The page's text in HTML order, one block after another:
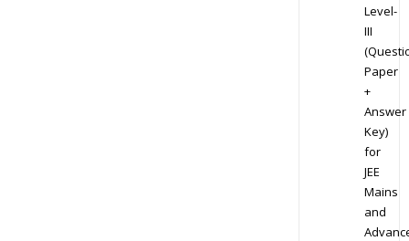
Level-
III
Paper
+
Answer
Key)
for
JEE
Mains
and